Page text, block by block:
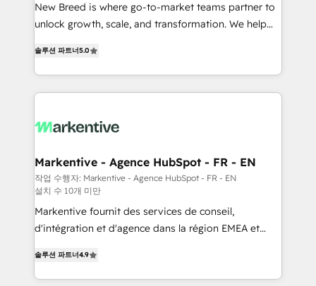
to automate growth. 🏆 Elite Excellence - 8 platform
accreditations and deep HIPAA-compliance
New Breed is where go-to-market teams partner to
unlock growth, scale, and transformation. We help
customer platform and operationalize HubSpot’s
Loop Marketing framework through expert-led
services, smart agents, and purpose-built apps,
results, fast. ⚙️CRM & RevOps: Align all Hubs to your
🎯Demand Gen & ABM: Drive pipeline with inbound,
ABM, AEO, SEO, & paid media. 👩‍💻Web Design:
Build high-performing websites with UX, messaging,
& conversion strategy that drive results. 🤖AI
Strategy: Activate Breeze Agents, configure HubSpot
Integrations: Extend HubSpot with custom
integrations, hosting, & maintenance.
솔루션 파트너5.0
Markentive - Agence HubSpot - FR - EN
작업 수행자: Markentive - Agence HubSpot - FR - EN
설치 수 10개 미만
Markentive fournit des services de conseil,
d'intégration et d'agence dans la région EMEA et
marketing automation, Growth, Revops, CRM et
webdesign. Markentive is both a consulting firm, a
솔루션 파트너4.9